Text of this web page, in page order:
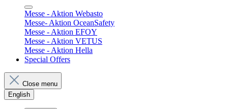
Messe - Aktion Webasto
Messe- Aktion OceanSafety
Messe - Aktion EFOY
Messe - Aktion VETUS
Messe - Aktion Hella
Special Offers
Close menu
English